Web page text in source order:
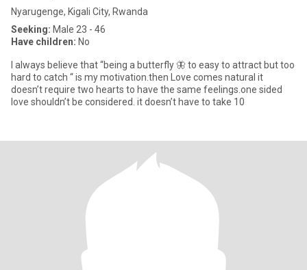
Nyarugenge, Kigali City, Rwanda
Seeking: Male 23 - 46
Have children: No
I always believe that “being a butterfly 🦋 to easy to attract but too
hard to catch “ is my motivation.then Love comes natural it
doesn’t require two hearts to have the same feelings.one sided
love shouldn’t be considered. it doesn’t have to take 10